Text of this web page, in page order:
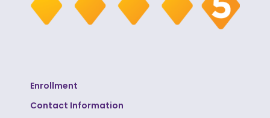
Enrollment
Contact Information